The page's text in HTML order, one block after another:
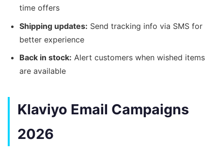
time offers
Shipping updates: Send tracking info via SMS for
better experience
Back in stock: Alert customers when wished items
are available
Klaviyo Email Campaigns
2026